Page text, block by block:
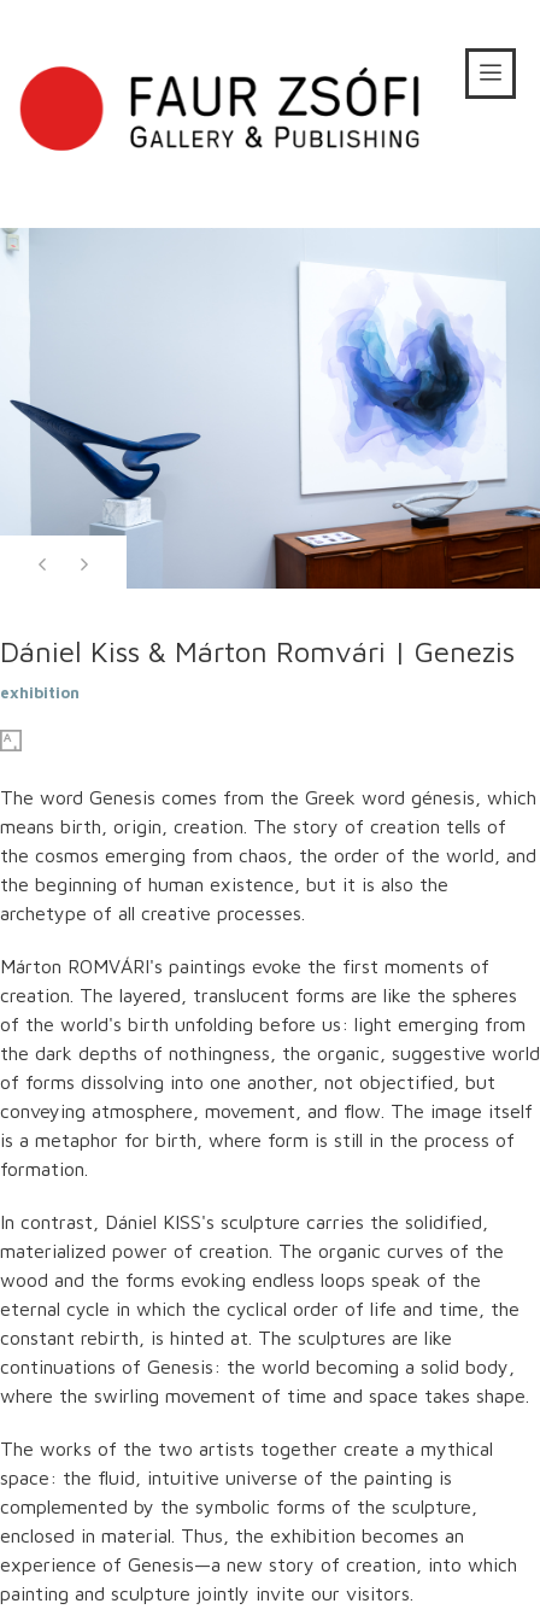
Dániel Kiss & Márton Romvári | Genezis
exhibition
The word Genesis comes from the Greek word génesis, which
means birth, origin, creation. The story of creation tells of
the cosmos emerging from chaos, the order of the world, and
the beginning of human existence, but it is also the
archetype of all creative processes.
Márton ROMVÁRI's paintings evoke the first moments of
creation. The layered, translucent forms are like the spheres
of the world's birth unfolding before us: light emerging from
the dark depths of nothingness, the organic, suggestive world
of forms dissolving into one another, not objectified, but
conveying atmosphere, movement, and flow. The image itself
is a metaphor for birth, where form is still in the process of
formation.
In contrast, Dániel KISS's sculpture carries the solidified,
materialized power of creation. The organic curves of the
wood and the forms evoking endless loops speak of the
eternal cycle in which the cyclical order of life and time, the
constant rebirth, is hinted at. The sculptures are like
continuations of Genesis: the world becoming a solid body,
where the swirling movement of time and space takes shape.
The works of the two artists together create a mythical
space: the fluid, intuitive universe of the painting is
complemented by the symbolic forms of the sculpture,
enclosed in material. Thus, the exhibition becomes an
experience of Genesis—a new story of creation, into which
painting and sculpture jointly invite our visitors.